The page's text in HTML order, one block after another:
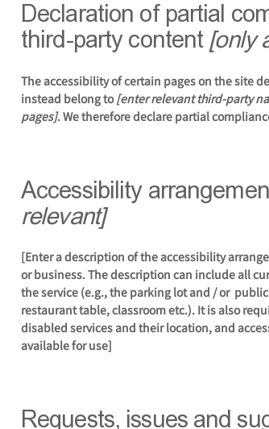
Declaration of partial
third-party content [only
The accessibility of certain pages on the site
instead belong to[enter relevant third-party
pages]. We therefore declare partial
Accessibility
relevant]
[Enter a description of the accessibility
or business. The description can include all
the service (e.g., the parking lot and / or
restaurant table, classroom etc.). It is also
disabled services and their location, and
available for use]
Requests, issues and